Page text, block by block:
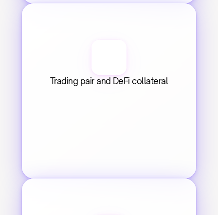
Trading pair and DeFi collateral